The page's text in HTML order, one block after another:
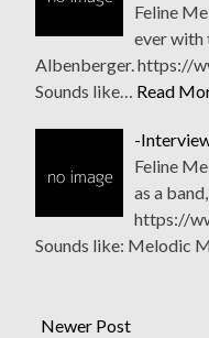
Feline
ever with
Albenberger. https://
Sounds like… Read
-
Feline
as a
https://
Sounds like: Melodic
Newer Post